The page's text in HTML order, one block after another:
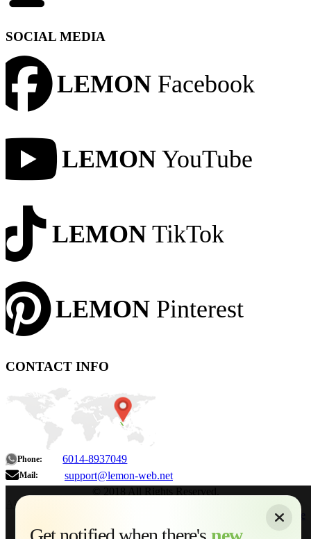
SOCIAL MEDIA
LEMON Facebook
LEMON YouTube
LEMON TikTok
LEMON Pinterest
CONTACT INFO
Phone: 6014-8937049
Mail: support@lemon-web.net
About
Home
Services